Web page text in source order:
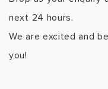
next 24 hours.
We are excited and
you!